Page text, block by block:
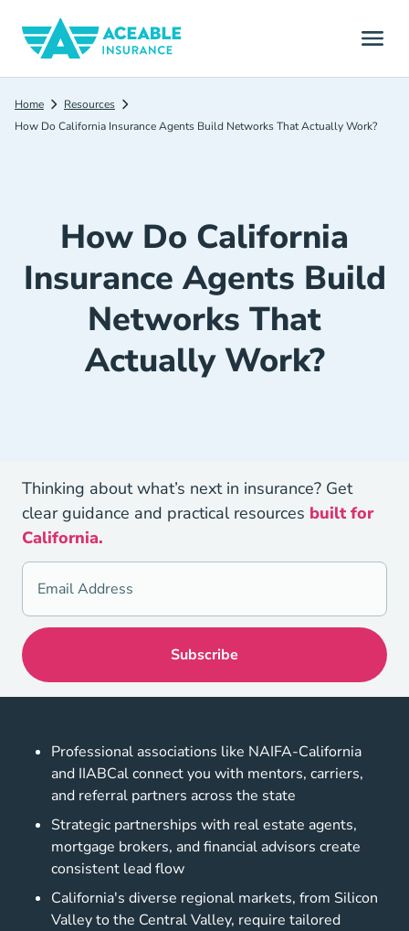
Home
Resources
How Do California Insurance Agents Build Networks That Actually Work?
How Do California
Insurance Agents Build
Networks That
Actually Work?
Thinking about what’s next in insurance? Get
clear guidance and practical resources built for
California.
Professional associations like NAIFA-California
and IIABCal connect you with mentors, carriers,
and referral partners across the state
Strategic partnerships with real estate agents,
mortgage brokers, and financial advisors create
consistent lead flow
California's diverse regional markets, from Silicon
Valley to the Central Valley, require tailored